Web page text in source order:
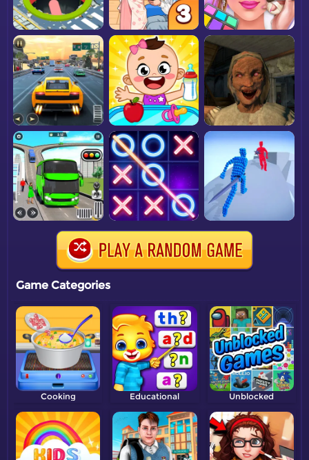
Game Categories
Cooking Educational Unblocked